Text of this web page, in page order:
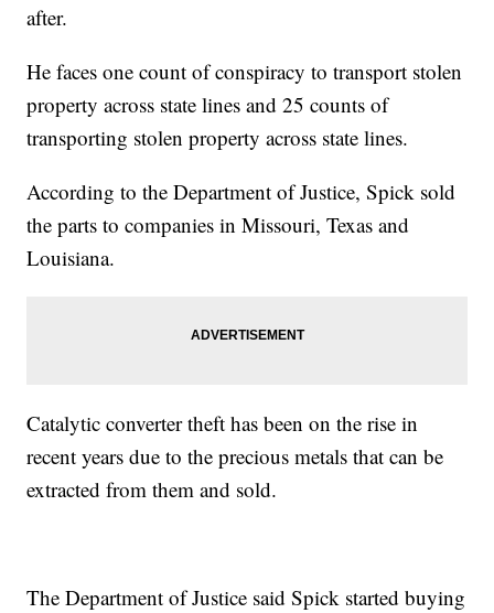
after.
He faces one count of conspiracy to transport stolen
property across state lines and 25 counts of
transporting stolen property across state lines.
According to the Department of Justice, Spick sold
the parts to companies in Missouri, Texas and
Louisiana.
Catalytic converter theft has been on the rise in
recent years due to the precious metals that can be
extracted from them and sold.
The Department of Justice said Spick started buying